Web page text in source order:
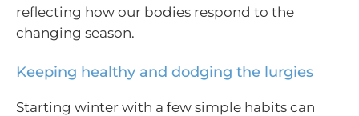
reflecting how our bodies respond to the
changing season.
Keeping healthy and dodging the lurgies
Starting winter with a few simple habits can